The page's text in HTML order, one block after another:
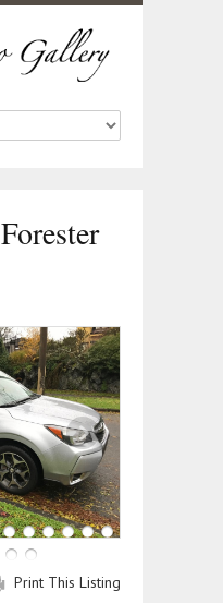
Print This Listing